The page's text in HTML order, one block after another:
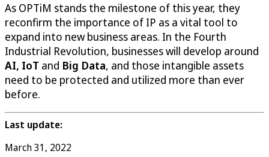
As OPTiM stands the milestone of this year, they
reconfirm the importance of IP as a vital tool to
expand into new business areas. In the Fourth
Industrial Revolution, businesses will develop around
AI, IoT and Big Data, and those intangible assets
need to be protected and utilized more than ever
before.
Last update:
March 31, 2022